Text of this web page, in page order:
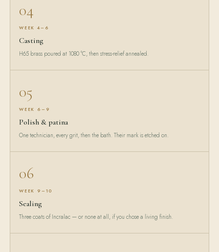
04
WEEK 4–6
Casting
H65 brass poured at 1080 °C, then stress-relief annealed.
05
WEEK 6–9
Polish & patina
One technician, every grit, then the bath. Their mark is etched on.
06
WEEK 9–10
Sealing
Three coats of Incralac — or none at all, if you chose a living finish.